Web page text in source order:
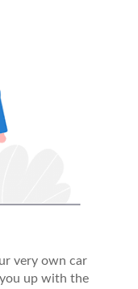
very own car
up with the